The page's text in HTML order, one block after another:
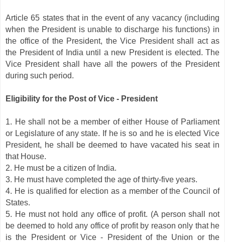
Article 65 states that in the event of any vacancy (including
when the President is unable to discharge his functions) in
the office of the President, the Vice President shall act as
the President of India until a new President is elected. The
Vice President shall have all the powers of the President
during such period.
Eligibility for the Post of Vice - President
1. He shall not be a member of either House of Parliament
or Legislature of any state. If he is so and he is elected Vice
President, he shall be deemed to have vacated his seat in
that House.
2. He must be a citizen of India.
3. He must have completed the age of thirty-five years.
4. He is qualified for election as a member of the Council of
States.
5. He must not hold any office of profit. (A person shall not
be deemed to hold any office of profit by reason only that he
is the President or Vice - President of the Union or the